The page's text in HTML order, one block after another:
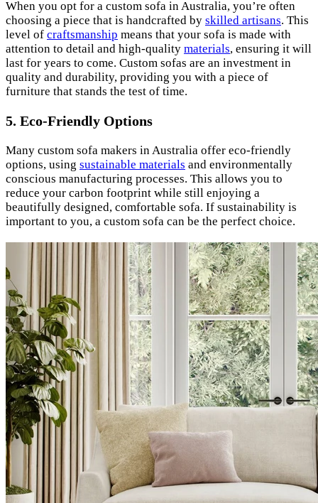
When you opt for a custom sofa in Australia, you’re often
choosing a piece that is handcrafted by skilled artisans. This
level of craftsmanship means that your sofa is made with
attention to detail and high-quality materials, ensuring it will
last for years to come. Custom sofas are an investment in
quality and durability, providing you with a piece of
furniture that stands the test of time.
5. Eco-Friendly Options
Many custom sofa makers in Australia offer eco-friendly
options, using sustainable materials and environmentally
conscious manufacturing processes. This allows you to
reduce your carbon footprint while still enjoying a
beautifully designed, comfortable sofa. If sustainability is
important to you, a custom sofa can be the perfect choice.